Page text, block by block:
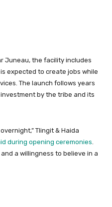
Juneau, the facility includes
expected to create jobs while
The launch follows years
by the tribe and its
Tlingit & Haida
during opening ceremonies
a willingness to believe in a